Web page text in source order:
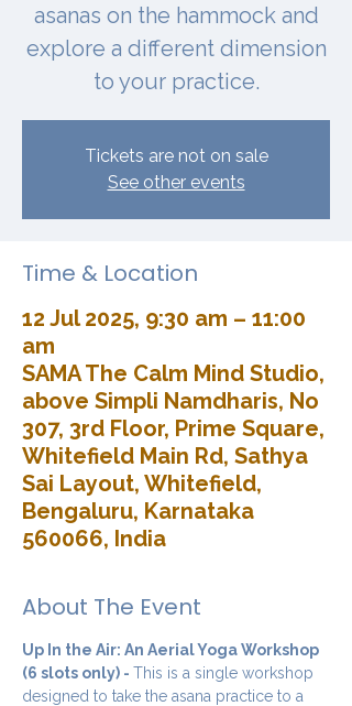
asanas on the hammock and
explore a different dimension
to your practice.
Tickets are not on sale
See other events
Time & Location
12 Jul 2025, 9:30 am – 11:00
am
SAMA The Calm Mind Studio,
above Simpli Namdharis, No
307, 3rd Floor, Prime Square,
Whitefield Main Rd, Sathya
Sai Layout, Whitefield,
Bengaluru, Karnataka
560066, India
About The Event
Up In the Air: An Aerial Yoga Workshop
(6 slots only) - This is a single workshop
designed to take the asana practice to a